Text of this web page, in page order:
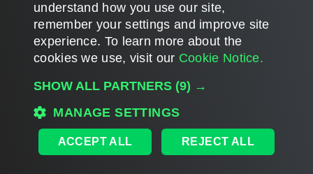
Page updated 2026-07-02
Home|Products|Forums|Support|Contact Sales|EULA
understand how you use our site,
remember your settings and improve site
experience. ​To learn more about the
cookies we use, visit our Cookie Notice.
SHOW ALL PARTNERS (9) →
MANAGE SETTINGS
ACCEPT ALL REJECT ALL